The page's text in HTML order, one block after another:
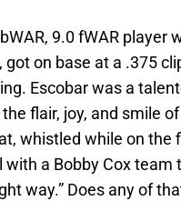
9.0 fWAR player
on base at a .375
Escobar was a
flair, joy, and smile of
whistled while on the
a Bobby Cox team
way.” Does any of